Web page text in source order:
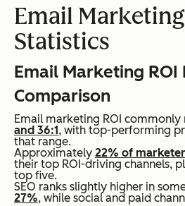
Email
Statistics
Email Marketing ROI
Comparison
Email marketing ROI commonly
and 36:1 , with top-performing
that range.
Approximately 22% of
their top ROI-driving channels,
top five.
SEO ranks slightly higher in
27%, while social and paid